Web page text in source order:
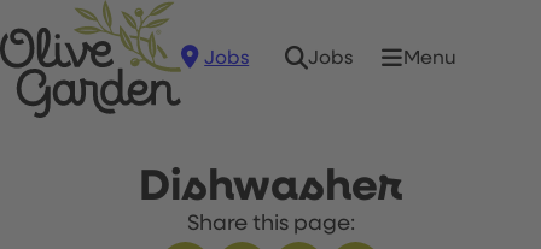
Jobs Jobs Menu
Dishwasher